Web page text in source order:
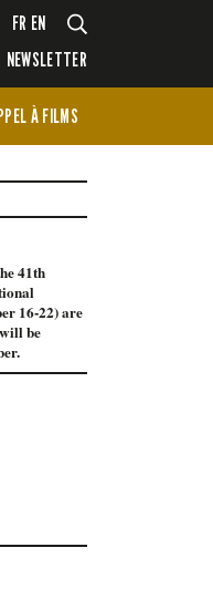
FR EN
NEWSLETTER
À FILMS
41th
16-22) are
be